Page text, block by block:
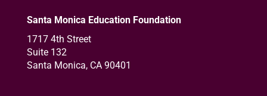
Santa Monica Education Foundation
1717 4th Street
Suite 132
Santa Monica, CA 90401